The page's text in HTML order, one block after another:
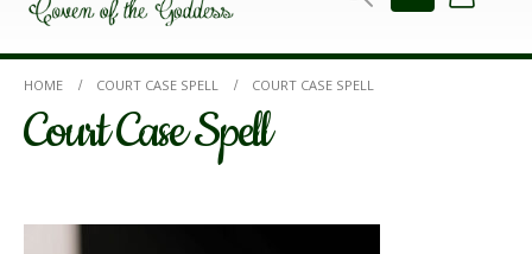
HOME COURT CASE SPELL COURT CASE SPELL
Court Case Spell